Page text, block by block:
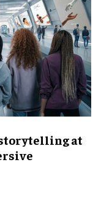
storytelling at